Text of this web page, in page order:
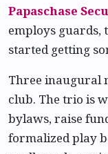
Papaschase
employs guards,
started getting
Three inaugural
club. The trio is
bylaws, raise
formalized play